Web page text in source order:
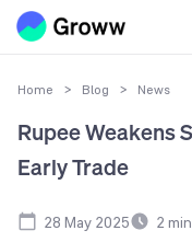
Home > Blog > News
Rupee Weakens
Early Trade
28 May 2025 2